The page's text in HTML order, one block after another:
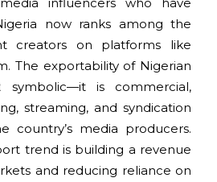
now ranks among the
creators on platforms like
The exportability of Nigerian
is commercial,
streaming, and syndication
country’s media producers.
trend is building a revenue
and reducing reliance on